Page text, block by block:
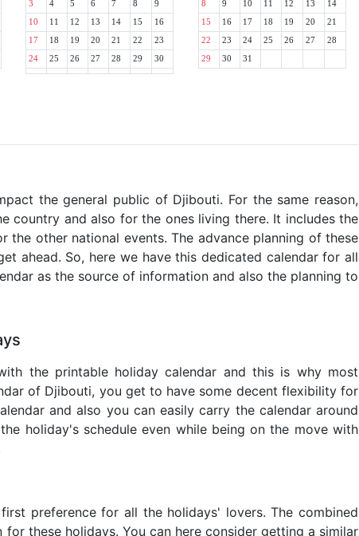
3 4 5 6 7 8 9
10 11 12 13 14 15 16
17 18 19 20 21 22 23
24 25 26 27 28 29 30
8 9 10 11 12 13 14
15 16 17 18 19 20 21
22 23 24 25 26 27 28
29 30 31
the general public of Djibouti. For the same reason,
country and also for the ones living there. It includes the
other national events. The advance planning of these
ahead. So, here we have this dedicated calendar for all
as the source of information and also the planning to
the printable holiday calendar and this is why most
of Djibouti, you get to have some decent flexibility for
and also you can easily carry the calendar around
holiday's schedule even while being on the move with
preference for all the holidays' lovers. The combined
these holidays. You can here consider getting a similar